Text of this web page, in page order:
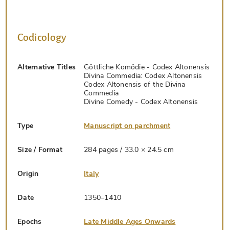
Codicology
Alternative Titles
Göttliche Komödie - Codex Altonensis
Divina Commedia: Codex Altonensis
Codex Altonensis of the Divina
Commedia
Divine Comedy - Codex Altonensis
Type Manuscript on parchment
Size / Format 284 pages / 33.0 × 24.5 cm
Origin Italy
Date 1350–1410
Epochs Late Middle Ages Onwards